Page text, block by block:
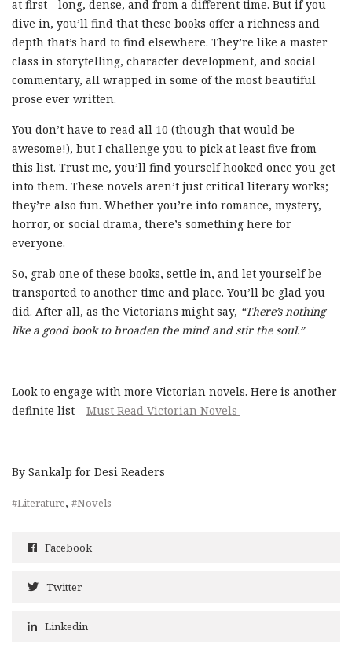
at first—long, dense, and from a different time. But if you
dive in, you’ll find that these books offer a richness and
depth that’s hard to find elsewhere. They’re like a master
class in storytelling, character development, and social
commentary, all wrapped in some of the most beautiful
prose ever written.
You don’t have to read all 10 (though that would be
awesome!), but I challenge you to pick at least five from
this list. Trust me, you’ll find yourself hooked once you get
into them. These novels aren’t just critical literary works;
they’re also fun. Whether you’re into romance, mystery,
horror, or social drama, there’s something here for
everyone.
So, grab one of these books, settle in, and let yourself be
transported to another time and place. You’ll be glad you
did. After all, as the Victorians might say, “There’s nothing
like a good book to broaden the mind and stir the soul.”
Look to engage with more Victorian novels. Here is another
definite list – Must Read Victorian Novels
By Sankalp for Desi Readers
#Literature, #Novels
Facebook
Twitter
Linkedin